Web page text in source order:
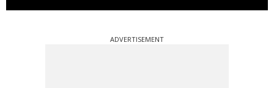
ADVERTISEMENT